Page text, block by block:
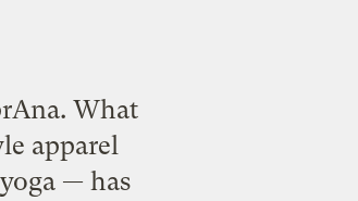
What
apparel
— has